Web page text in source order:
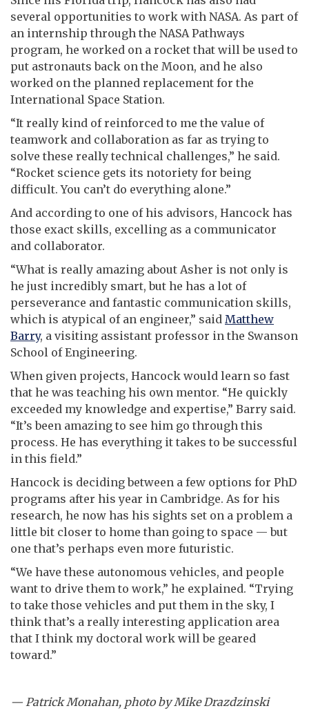
several opportunities to work with NASA. As part of
an internship through the NASA Pathways
program, he worked on a rocket that will be used to
put astronauts back on the Moon, and he also
worked on the planned replacement for the
International Space Station.
“It really kind of reinforced to me the value of
teamwork and collaboration as far as trying to
solve these really technical challenges,” he said.
“Rocket science gets its notoriety for being
difficult. You can’t do everything alone.”
And according to one of his advisors, Hancock has
those exact skills, excelling as a communicator
and collaborator.
“What is really amazing about Asher is not only is
he just incredibly smart, but he has a lot of
perseverance and fantastic communication skills,
which is atypical of an engineer,” said Matthew
Barry, a visiting assistant professor in the Swanson
School of Engineering.
When given projects, Hancock would learn so fast
that he was teaching his own mentor. “He quickly
exceeded my knowledge and expertise,” Barry said.
“It’s been amazing to see him go through this
process. He has everything it takes to be successful
in this field.”
Hancock is deciding between a few options for PhD
programs after his year in Cambridge. As for his
research, he now has his sights set on a problem a
little bit closer to home than going to space — but
one that’s perhaps even more futuristic.
“We have these autonomous vehicles, and people
want to drive them to work,” he explained. “Trying
to take those vehicles and put them in the sky, I
think that’s a really interesting application area
that I think my doctoral work will be geared
toward.”
— Patrick Monahan, photo by Mike Drazdzinski